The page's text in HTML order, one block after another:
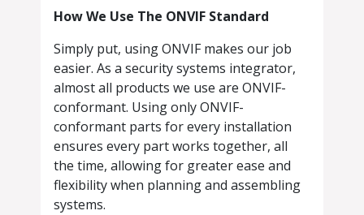
How We Use The ONVIF Standard
Simply put, using ONVIF makes our job
easier. As a security systems integrator,
almost all products we use are ONVIF-
conformant. Using only ONVIF-
conformant parts for every installation
ensures every part works together, all
the time, allowing for greater ease and
flexibility when planning and assembling
systems.